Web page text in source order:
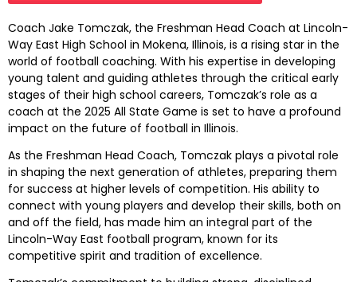
Coach Jake Tomczak, the Freshman Head Coach at Lincoln-
Way East High School in Mokena, Illinois, is a rising star in the
world of football coaching. With his expertise in developing
young talent and guiding athletes through the critical early
stages of their high school careers, Tomczak’s role as a
coach at the 2025 All State Game is set to have a profound
impact on the future of football in Illinois.
As the Freshman Head Coach, Tomczak plays a pivotal role
in shaping the next generation of athletes, preparing them
for success at higher levels of competition. His ability to
connect with young players and develop their skills, both on
and off the field, has made him an integral part of the
Lincoln-Way East football program, known for its
competitive spirit and tradition of excellence.